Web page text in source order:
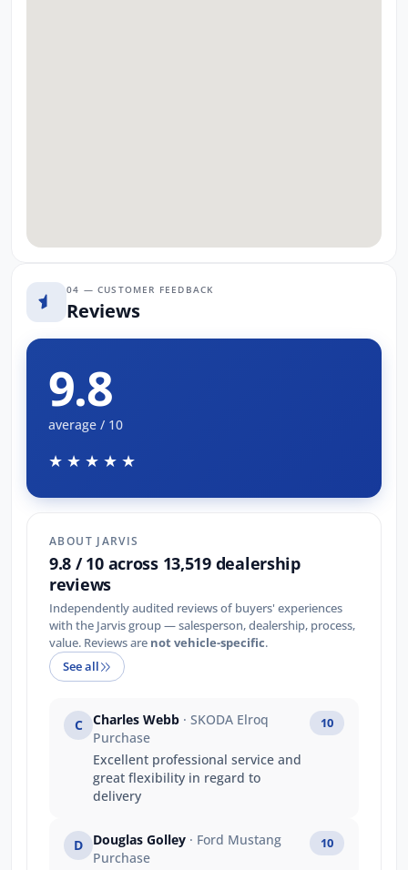
04 — CUSTOMER FEEDBACK
Reviews
9.8
average / 10
★★★★★
ABOUT JARVIS
9.8 / 10 across 13,519 dealership
reviews
Independently audited reviews of buyers' experiences
with the Jarvis group — salesperson, dealership, process,
value. Reviews are not vehicle-specific.
See all
C Charles Webb · SKODA Elroq
Purchase
Excellent professional service and
great flexibility in regard to
delivery
10
D Douglas Golley · Ford Mustang
Purchase
10